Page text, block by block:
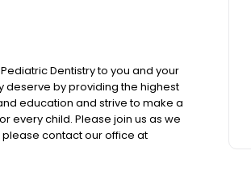
Dentistry to you and your
deserve by providing the highest
education and strive to make a
every child. Please join us as we
contact our office at